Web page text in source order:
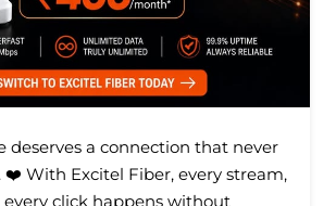
deserves a connection that never
❤️ With Excitel Fiber, every stream,
every click happens without